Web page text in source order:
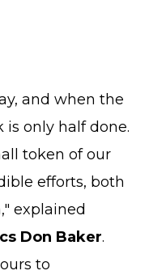
and when the
is only half done.
token of our
efforts, both
explained
Don Baker.
to